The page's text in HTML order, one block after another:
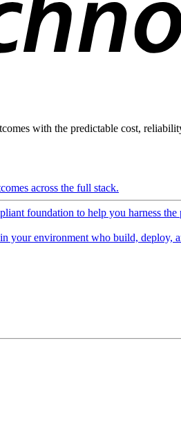
with the predictable cost,
across the full stack.
foundation to help you harness
your environment who build,